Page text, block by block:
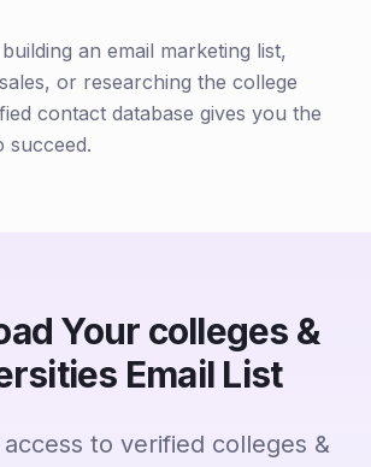
an email marketing list,
or researching the college
contact database gives you the
succeed.
Your colleges &
Email List
to verified colleges &